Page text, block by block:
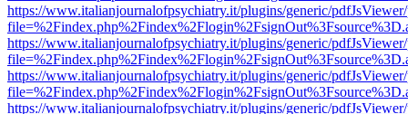
https://www.italianjournalofpsychiatry.it/plugins/generic/
https://www.italianjournalofpsychiatry.it/plugins/generic/
https://www.italianjournalofpsychiatry.it/plugins/generic/
https://www.italianjournalofpsychiatry.it/plugins/generic/